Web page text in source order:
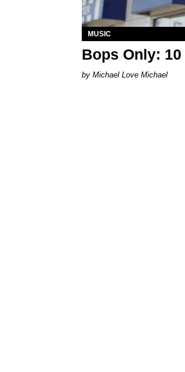
MUSIC
Bops Only:
Michael Love Michael